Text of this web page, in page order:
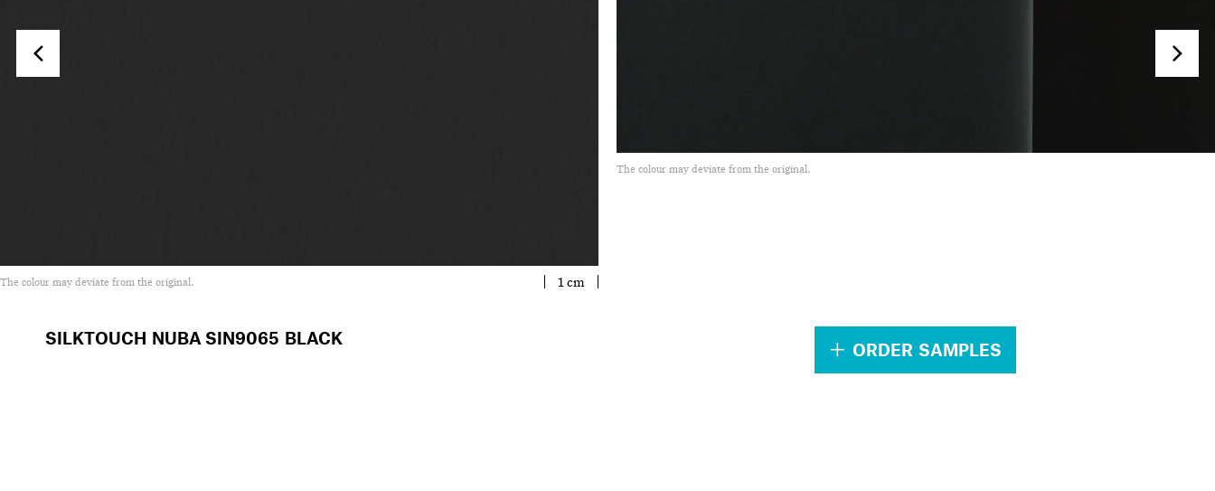
The colour may deviate from the original. 1 cm
The colour may deviate from the original.
SILKTOUCH NUBA SIN9065 BLACK
ORDER SAMPLES